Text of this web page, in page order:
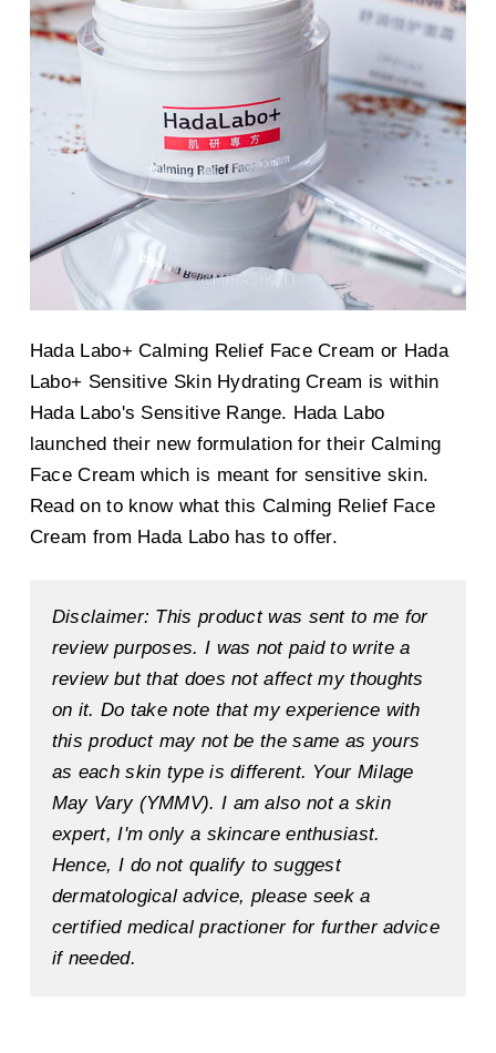
Hada Labo+ Calming Relief Face Cream or Hada
Labo+ Sensitive Skin Hydrating Cream is within
Hada Labo's Sensitive Range. Hada Labo
launched their new formulation for their Calming
Face Cream which is meant for sensitive skin.
Read on to know what this Calming Relief Face
Cream from Hada Labo has to offer.
Disclaimer: This product was sent to me for
review purposes. I was not paid to write a
review but that does not affect my thoughts
on it. Do take note that my experience with
this product may not be the same as yours
as each skin type is different. Your Milage
May Vary (YMMV). I am also not a skin
expert, I'm only a skincare enthusiast.
Hence, I do not qualify to suggest
dermatological advice, please seek a
certified medical practioner for further advice
if needed.